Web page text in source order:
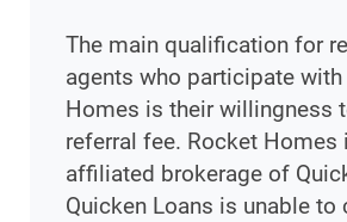
The main qualification for
agents who participate
Homes is their willingness
referral fee. Rocket Homes
affiliated brokerage of
Quicken Loans is unable to